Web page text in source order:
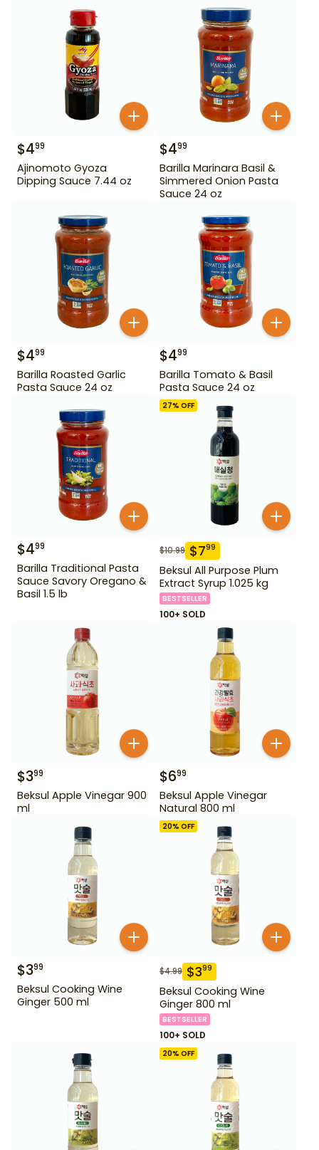
$499
Ajinomoto Gyoza
Dipping Sauce 7.44 oz
$499
Barilla Marinara Basil &
Simmered Onion Pasta
Sauce 24 oz
$499
Barilla Roasted Garlic
Pasta Sauce 24 oz
$499
Barilla Tomato & Basil
Pasta Sauce 24 oz
$499
Barilla Traditional Pasta
Sauce Savory Oregano &
Basil 1.5 lb
27% OFF
$10.99 $799
Beksul All Purpose Plum
Extract Syrup 1.025 kg
BESTSELLER
100+ SOLD
$399
Beksul Apple Vinegar 900
ml
$699
Beksul Apple Vinegar
Natural 800 ml
$399
Beksul Cooking Wine
Ginger 500 ml
20% OFF
$4.99 $399
Beksul Cooking Wine
Ginger 800 ml
BESTSELLER
100+ SOLD
20% OFF